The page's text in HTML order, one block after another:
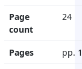
Page
count
24
Pages pp.